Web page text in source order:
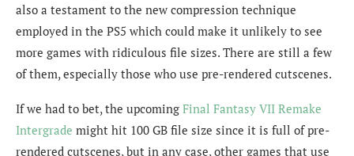
also a testament to the new compression technique
employed in the PS5 which could make it unlikely to see
more games with ridiculous file sizes. There are still a few
of them, especially those who use pre-rendered cutscenes.
If we had to bet, the upcoming Final Fantasy VII Remake
Intergrade might hit 100 GB file size since it is full of pre-
rendered cutscenes, but in any case, other games that use